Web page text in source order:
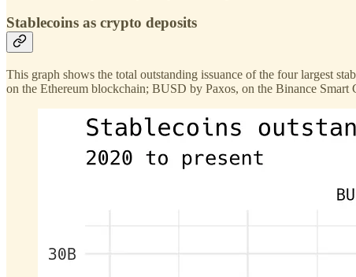
Stablecoins as crypto deposits
This graph shows the total outstanding issuance of the four largest
on the Ethereum blockchain; BUSD by Paxos, on the Binance